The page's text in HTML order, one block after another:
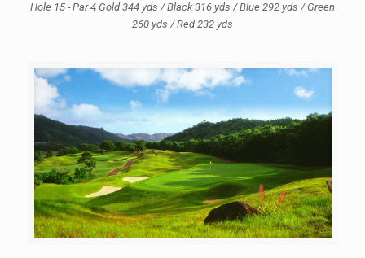
Hole 15 - Par 4 Gold 344 yds / Black 316 yds / Blue 292 yds / Green
260 yds / Red 232 yds